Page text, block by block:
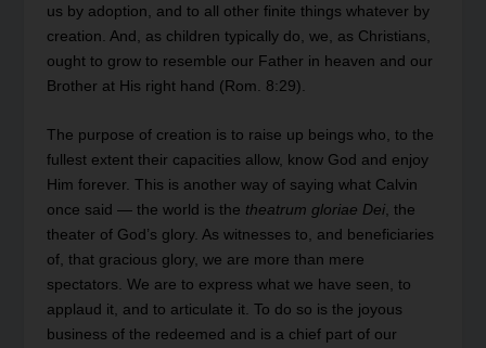
us by adoption, and to all other finite things whatever by
creation. And, as children typically do, we, as Christians,
ought to grow to resemble our Father in heaven and our
Brother at His right hand (Rom. 8:29).
The purpose of creation is to raise up beings who, to the
fullest extent their capacities allow, know God and enjoy
Him forever. This is another way of saying what Calvin
once said — the world is the theatrum gloriae Dei, the
theater of God’s glory. As witnesses to, and beneficiaries
of, that gracious glory, we are more than mere
spectators. We are to express what we have seen, to
applaud it, and to articulate it. To do so is the joyous
business of the redeemed and is a chief part of our